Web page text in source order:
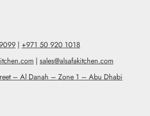
| +971 50 920 1018
| sales@alsafakitchen.com
– Al Danah – Zone 1 – Abu Dhabi